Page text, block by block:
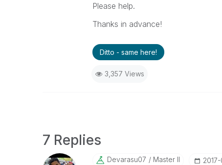
Please help.
Thanks in advance!
Ditto - same here!
3,357 Views
7 Replies
Devarasu07 Master II